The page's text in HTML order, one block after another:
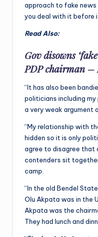
approach to fake news
you deal with it before
Read Also:
Gov disowns
PDP chairman –
“It has also been
politicians including
a very weak argument
“My relationship with
hidden so it is only
agree to disagree that
contenders sit
camp.
“In the old Bendel
Olu Akpata was in the
Akpata was the
They had lunch and